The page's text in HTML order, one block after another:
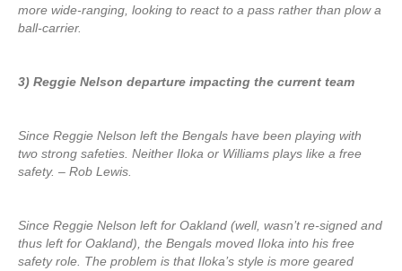
more wide-ranging, looking to react to a pass rather than plow a
ball-carrier.
3) Reggie Nelson departure impacting the current team
Since Reggie Nelson left the Bengals have been playing with
two strong safeties. Neither Iloka or Williams plays like a free
safety. – Rob Lewis.
Since Reggie Nelson left for Oakland (well, wasn’t re-signed and
thus left for Oakland), the Bengals moved Iloka into his free
safety role. The problem is that Iloka’s style is more geared